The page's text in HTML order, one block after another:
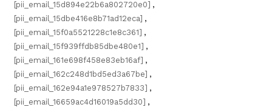
[pii_email_15d894e22b6a802720e0] ,
[pii_email_15dbe416e8b71ad12eca] ,
[pii_email_15f0a5521228c1e8c361] ,
[pii_email_15f939ffdb85dbe480e1] ,
[pii_email_161e698f458e83eb16af] ,
[pii_email_162c248d1bd5ed3a67be] ,
[pii_email_162e94a1e978527b7833] ,
[pii_email_16659ac4d16019a5dd30] ,